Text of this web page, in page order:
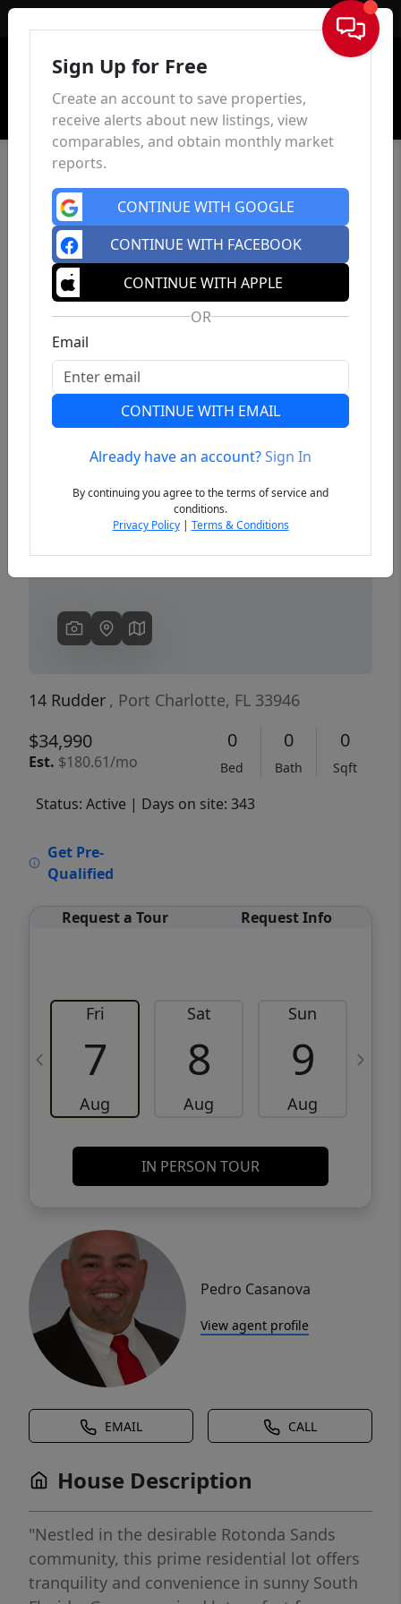
Sign In
Previous
14 Rudder , Port Charlotte, FL 33946
$34,990
Est. $180.61/mo
0
Bed
0
Bath
0
Sqft
Status: Active | Days on site: 343
Get Pre-
Qualified
Request a Tour Request Info
Fri
7
Aug
Sat
8
Aug
Sun
9
Aug
IN PERSON TOUR
Pedro Casanova
View agent profile
EMAIL CALL
House Description
"Nestled in the desirable Rotonda Sands
community, this prime residential lot offers
tranquility and convenience in sunny South
Sign Up for Free
Create an account to save properties,
receive alerts about new listings, view
comparables, and obtain monthly market
reports.
CONTINUE WITH GOOGLE
CONTINUE WITH FACEBOOK
CONTINUE WITH APPLE
OR
Email
CONTINUE WITH EMAIL
Already have an account?Sign In
By continuing you agree to the terms of service and
conditions.
Privacy Policy| Terms & Conditions